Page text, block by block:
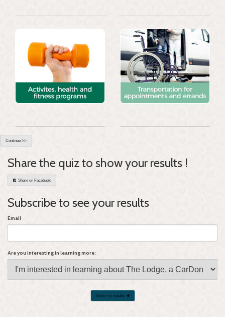
Continue >>
Share the quiz to show your results !
Share on Facebook
Subscribe to see your results
Email
Are you interesting in learning more:
Show my results